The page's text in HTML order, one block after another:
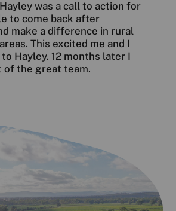
was a call to action for
to come back after
make a difference in rural
This excited me and I
Hayley. 12 months later I
of the great team.